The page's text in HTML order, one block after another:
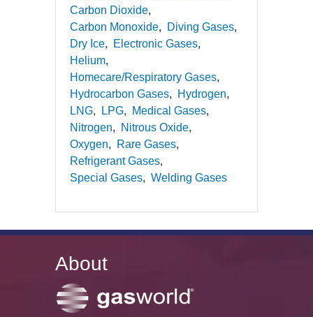
Carbon Dioxide
Carbon Monoxide
Diving Gases
Dry Ice
Electronic Gases
Helium
Homecare/Respiratory Gases
Hydrocarbon Gases
Hydrogen
LNG
LPG
Medical Gases
Nitrogen
Nitrous Oxide
Oxygen
Rare Gases
Refrigerant Gases
Special Gases
Welding Gases
About